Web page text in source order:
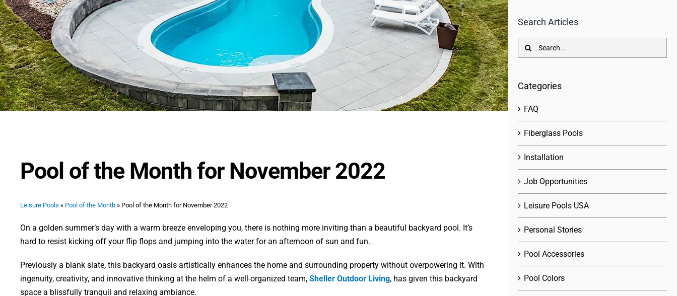
Pool of the Month for November 2022
Leisure Pools » Pool of the Month » Pool of the Month for November 2022
On a golden summer’s day with a warm breeze enveloping you, there is nothing more inviting than a beautiful backyard pool. It’s
hard to resist kicking off your flip flops and jumping into the water for an afternoon of sun and fun.
Previously a blank slate, this backyard oasis artistically enhances the home and surrounding property without overpowering it. With
ingenuity, creativity, and innovative thinking at the helm of a well-organized team, Sheller Outdoor Living, has given this backyard
space a blissfully tranquil and relaxing ambiance.
Search Articles
Search
for:
Categories
FAQ
Fiberglass Pools
Installation
Job Opportunities
Leisure Pools USA
Personal Stories
Pool Accessories
Pool Colors